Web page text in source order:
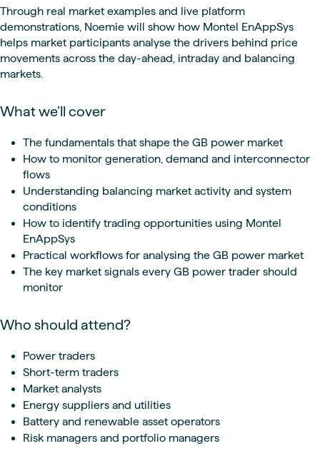
Through real market examples and live platform
demonstrations, Noemie will show how Montel EnAppSys
helps market participants analyse the drivers behind price
movements across the day-ahead, intraday and balancing
markets.
What we’ll cover
The fundamentals that shape the GB power market
How to monitor generation, demand and interconnector
flows
Understanding balancing market activity and system
conditions
How to identify trading opportunities using Montel
EnAppSys
Practical workflows for analysing the GB power market
The key market signals every GB power trader should
monitor
Who should attend?
Power traders
Short-term traders
Market analysts
Energy suppliers and utilities
Battery and renewable asset operators
Risk managers and portfolio managers